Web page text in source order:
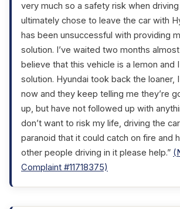
very much so a safety risk when driving
ultimately chose to leave the car with
has been unsuccessful with providing
solution. I’ve waited two months
believe that this vehicle is a lemon and
solution. Hyundai took back the loaner,
now and they keep telling me they’re
up, but have not followed up with
don’t want to risk my life, driving the
paranoid that it could catch on fire and
other people driving in it please help.”
Complaint #11718375)